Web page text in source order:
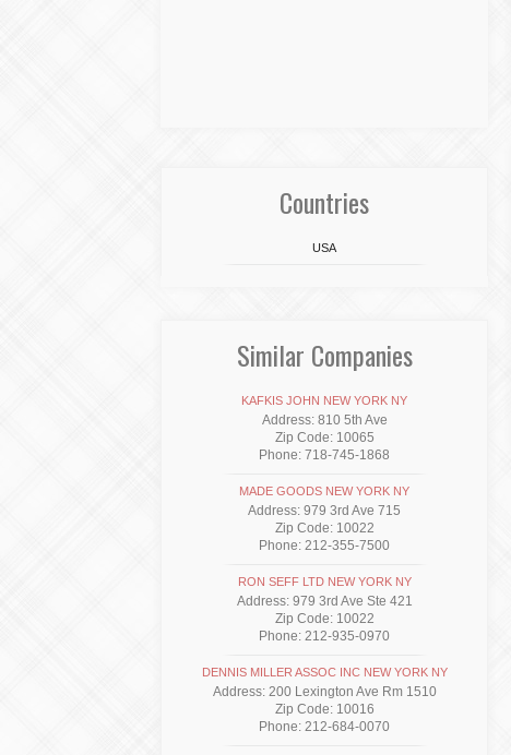
Countries
USA
Similar Companies
KAFKIS JOHN NEW YORK NY
Address: 810 5th Ave
Zip Code: 10065
Phone: 718-745-1868
MADE GOODS NEW YORK NY
Address: 979 3rd Ave 715
Zip Code: 10022
Phone: 212-355-7500
RON SEFF LTD NEW YORK NY
Address: 979 3rd Ave Ste 421
Zip Code: 10022
Phone: 212-935-0970
DENNIS MILLER ASSOC INC NEW YORK NY
Address: 200 Lexington Ave Rm 1510
Zip Code: 10016
Phone: 212-684-0070